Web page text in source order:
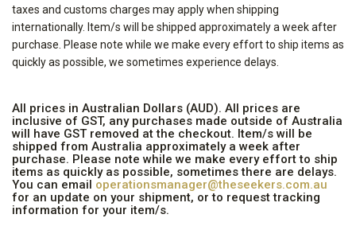
taxes and customs charges may apply when shipping
internationally. Item/s will be shipped approximately a week after
purchase. Please note while we make every effort to ship items as
quickly as possible, we sometimes experience delays.
All prices in Australian Dollars (AUD). All prices are
inclusive of GST, any purchases made outside of Australia
will have GST removed at the checkout. Item/s will be
shipped from Australia approximately a week after
purchase. Please note while we make every effort to ship
items as quickly as possible, sometimes there are delays.
You can email operationsmanager@theseekers.com.au
for an update on your shipment, or to request tracking
information for your item/s.